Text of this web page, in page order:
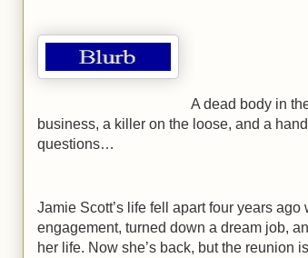
A dead body in
business, a killer on the loose, and a
questions…
Jamie Scott’s life fell apart four years ago
engagement, turned down a dream job,
her life. Now she’s back, but the reunion